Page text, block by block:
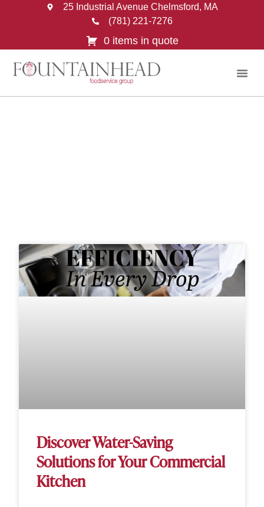
25 Industrial Avenue Chelmsford, MA
(781) 221-7276
0 items in quote
Discover Water-Saving
Solutions for Your Commercial
Kitchen